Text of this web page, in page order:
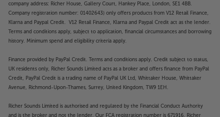
company address: Richer House, Gallery Court, Hankey Place, London, SE1 4BB.
Company registration number: 01402643) only offers products from V12 Retail Finance,
Klarna and Paypal Credit. V12 Retail Finance, Klarna and Paypal Credit act as the lender.
Terms and conditions apply, subject to application, financial circumstances and borrowing
history. Minimum spend and eligibility criteria apply.
Finance provided by PayPal Credit. Terms and conditions apply. Credit subject to status,
UK residents only, Richer Sounds Limited acts as a broker and offers finance from PayPal
Credit, PayPal Credit is a trading name of PayPal UK Ltd, Whittaker House, Whittaker
Avenue, Richmond-Upon-Thames, Surrey, United Kingdom, TW9 1EH.
Richer Sounds Limited is authorised and regulated by the Financial Conduct Authority
and is the broker and not the lender. Our FCA registration number is 671916. Richer